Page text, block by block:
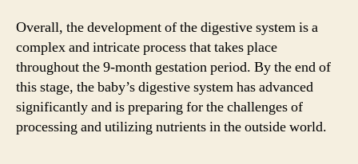
Overall, the development of the digestive system is a
complex and intricate process that takes place
throughout the 9-month gestation period. By the end of
this stage, the baby’s digestive system has advanced
significantly and is preparing for the challenges of
processing and utilizing nutrients in the outside world.